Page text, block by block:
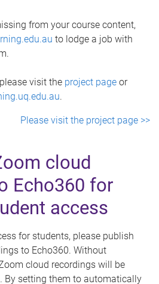
from your course content,
to lodge a job with
visit the project page or
.
Please visit the project page >>
cloud
Echo360 for
access
for students, please publish
to Echo360. Without
cloud recordings will be
By setting them to automatically